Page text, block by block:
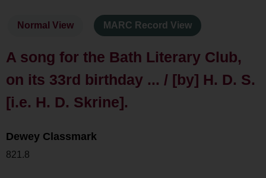
Normal View MARC Record View
A song for the Bath Literary Club,
on its 33rd birthday ... / [by] H. D. S.
[i.e. H. D. Skrine].
Dewey Classmark
821.8